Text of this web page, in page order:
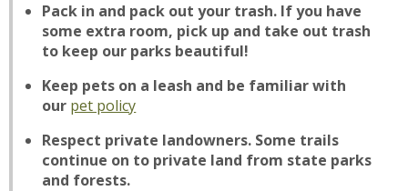
Pack in and pack out your trash. If you have
some extra room, pick up and take out trash
to keep our parks beautiful!
Keep pets on a leash and be familiar with
our pet policy
Respect private landowners. Some trails
continue on to private land from state parks
and forests.